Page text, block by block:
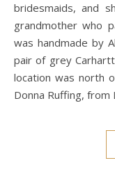
bridesmaids, and
grandmother who
was handmade by
pair of grey
location was north
Donna Ruffing, from